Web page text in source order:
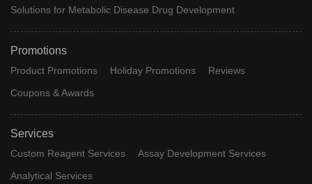
Solutions for Metabolic Disease Drug Development
Promotions
Product Promotions Holiday Promotions
Reviews
Coupons & Awards
Services
Custom Reagent Services
Assay Development Services
Analytical Services